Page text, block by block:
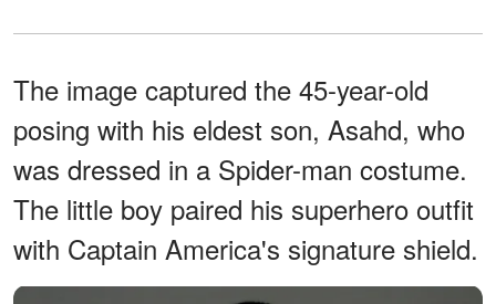
The image captured the 45-year-old
posing with his eldest son, Asahd, who
was dressed in a Spider-man costume.
The little boy paired his superhero outfit
with Captain America's signature shield.